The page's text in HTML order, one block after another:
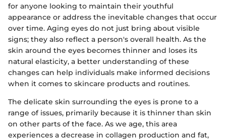
for anyone looking to maintain their youthful
appearance or address the inevitable changes that occur
over time. Aging eyes do not just bring about visible
signs; they also reflect a person's overall health. As the
skin around the eyes becomes thinner and loses its
natural elasticity, a better understanding of these
changes can help individuals make informed decisions
when it comes to skincare products and routines.
The delicate skin surrounding the eyes is prone to a
range of issues, primarily because it is thinner than skin
on other parts of the face. As we age, this area
experiences a decrease in collagen production and fat,